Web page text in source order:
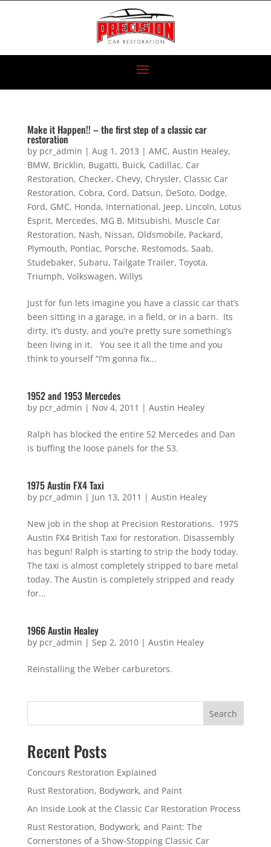
Make it Happen!! – the first step of a classic car
restoration
by pcr_admin | Aug 1, 2013 | AMC, Austin Healey,
BMW, Bricklin, Bugatti, Buick, Cadillac, Car
Restoration, Checker, Chevy, Chrysler, Classic Car
Restoration, Cobra, Cord, Datsun, DeSoto, Dodge,
Ford, GMC, Honda, International, Jeep, Lincoln, Lotus
Esprit, Mercedes, MG B, Mitsubishi, Muscle Car
Restoration, Nash, Nissan, Oldsmobile, Packard,
Plymouth, Pontiac, Porsche, Restomods, Saab,
Studebaker, Subaru, Tailgate Trailer, Toyota,
Triumph, Volkswagen, Willys
Just for fun lets imagine you have a classic car that’s
been sitting in a garage, in a field, or in a barn. Its
dirty, it’s dusty, and you’re pretty sure something’s
been living in it. You see it all the time and you
think to yourself “I’m gonna fix...
1952 and 1953 Mercedes
by pcr_admin | Nov 4, 2011 | Austin Healey
Ralph has blocked the entire 52 Mercedes and Dan
is buffing the loose panels for the 53.
1975 Austin FX4 Taxi
by pcr_admin | Jun 13, 2011 | Austin Healey
New job in the shop at Precision Restorations. 1975
Austin FX4 British Taxi for restoration. Disassembly
has begun! Ralph is starting to strip the body today.
The taxi is almost completely stripped to bare metal
today. The Austin is completely stripped and ready
for...
1966 Austin Healey
by pcr_admin | Sep 2, 2010| Austin Healey
Reinstalling the Weber carburetors.
Search
Recent Posts
Concours Restoration Explained
Rust Restoration, Bodywork, and Paint
An Inside Look at the Classic Car Restoration Process
Rust Restoration, Bodywork, and Paint: The
Cornerstones of a Show-Stopping Classic Car